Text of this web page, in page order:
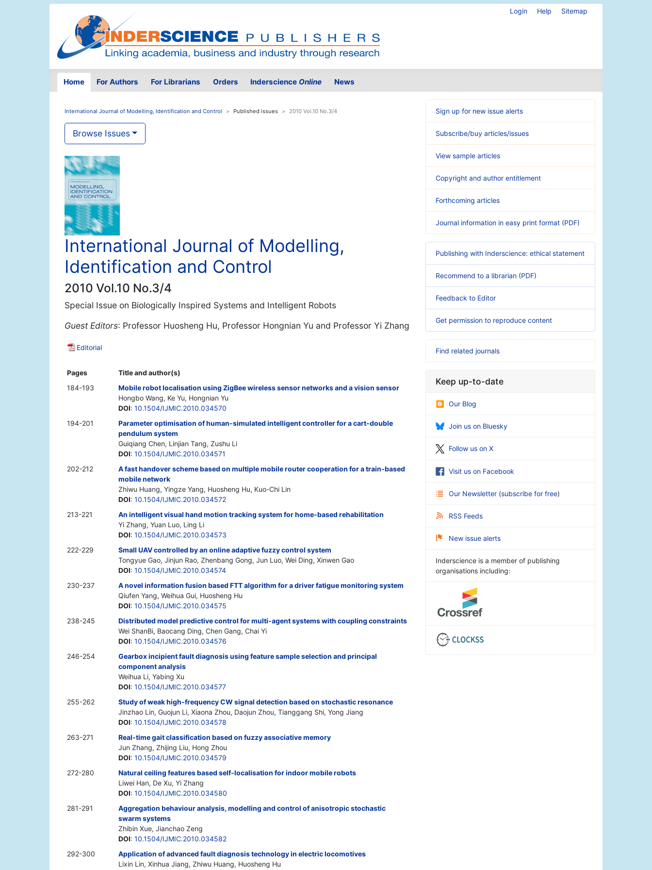
Login Help Sitemap
Home For Authors For Librarians Orders Inderscience Online News
International Journal of Modelling, Identification and Control Published issues 2010 Vol.10 No.3/4
Browse Issues
International Journal of Modelling,
Identification and Control
2010 Vol.10 No.3/4
Special Issue on Biologically Inspired Systems and Intelligent Robots
Guest Editors: Professor Huosheng Hu, Professor Hongnian Yu and Professor Yi Zhang
Editorial
Pages
Title and author(s)
184-193
Mobile robot localisation using ZigBee wireless sensor networks and a vision sensor
Hongbo Wang, Ke Yu, Hongnian Yu
DOI: 10.1504/IJMIC.2010.034570
194-201
Parameter optimisation of human-simulated intelligent controller for a cart-double
pendulum system
Guiqiang Chen, Linjian Tang, Zushu Li
DOI: 10.1504/IJMIC.2010.034571
202-212
A fast handover scheme based on multiple mobile router cooperation for a train-based
mobile network
Zhiwu Huang, Yingze Yang, Huosheng Hu, Kuo-Chi Lin
DOI: 10.1504/IJMIC.2010.034572
213-221
An intelligent visual hand motion tracking system for home-based rehabilitation
Yi Zhang, Yuan Luo, Ling Li
DOI: 10.1504/IJMIC.2010.034573
222-229
Small UAV controlled by an online adaptive fuzzy control system
Tongyue Gao, Jinjun Rao, Zhenbang Gong, Jun Luo, Wei Ding, Xinwen Gao
DOI: 10.1504/IJMIC.2010.034574
230-237
A novel information fusion based FTT algorithm for a driver fatigue monitoring system
Qiufen Yang, Weihua Gui, Huosheng Hu
DOI: 10.1504/IJMIC.2010.034575
238-245
Distributed model predictive control for multi-agent systems with coupling constraints
Wei ShanBi, Baocang Ding, Chen Gang, Chai Yi
DOI: 10.1504/IJMIC.2010.034576
246-254
Gearbox incipient fault diagnosis using feature sample selection and principal
component analysis
Weihua Li, Yabing Xu
DOI: 10.1504/IJMIC.2010.034577
255-262
Study of weak high-frequency CW signal detection based on stochastic resonance
Jinzhao Lin, Guojun Li, Xiaona Zhou, Daojun Zhou, Tianggang Shi, Yong Jiang
DOI: 10.1504/IJMIC.2010.034578
263-271
Real-time gait classification based on fuzzy associative memory
Jun Zhang, Zhijing Liu, Hong Zhou
DOI: 10.1504/IJMIC.2010.034579
272-280
Natural ceiling features based self-localisation for indoor mobile robots
Liwei Han, De Xu, Yi Zhang
DOI: 10.1504/IJMIC.2010.034580
281-291
Aggregation behaviour analysis, modelling and control of anisotropic stochastic
swarm systems
Zhibin Xue, Jianchao Zeng
DOI: 10.1504/IJMIC.2010.034582
292-300
Application of advanced fault diagnosis technology in electric locomotives
Lixin Lin, Xinhua Jiang, Zhiwu Huang, Huosheng Hu
Sign up for new issue alerts
Subscribe/buy articles/issues
View sample articles
Copyright and author entitlement
Forthcoming articles
Journal information in easy print format (PDF)
Publishing with Inderscience: ethical statement
Recommend to a librarian (PDF)
Feedback to Editor
Get permission to reproduce content
Find related journals
Keep up-to-date
Our Blog
Join us on Bluesky
Follow us on X
Visit us on Facebook
Our Newsletter (subscribe for free)
RSS Feeds
New issue alerts
Inderscience is a member of publishing
organisations including: